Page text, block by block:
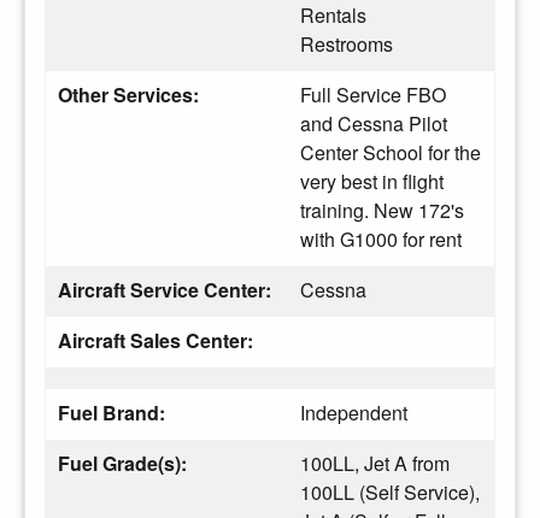
Rentals
Restrooms
Other Services:
Full Service FBO
and Cessna Pilot
Center School for the
very best in flight
training. New 172's
with G1000 for rent
Aircraft Service Center:
Cessna
Aircraft Sales Center:
Fuel Brand:
Independent
Fuel Grade(s):
100LL, Jet A from
100LL (Self Service),